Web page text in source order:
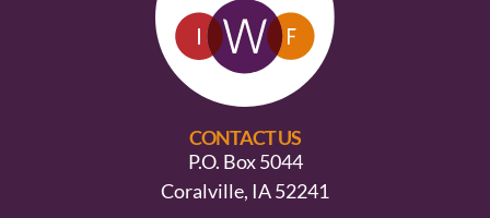
CONTACT US
P.O. Box 5044
Coralville, IA 52241